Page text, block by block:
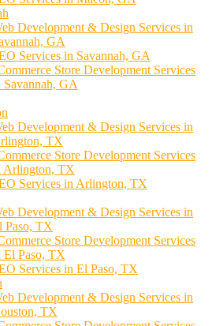
Development & Design Services in
GA
Services in Savannah, GA
Store Development Services
Savannah, GA
Development & Design Services in
TX
Store Development Services
Arlington, TX
Services in Arlington, TX
Development & Design Services in
Paso, TX
Store Development Services
El Paso, TX
Services in El Paso, TX
Development & Design Services in
TX